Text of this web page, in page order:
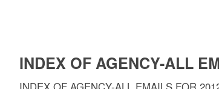
INDEX OF AGENCY-ALL